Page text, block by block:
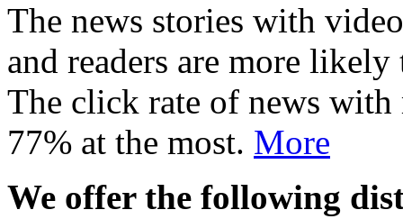
The news stories with
and readers are more
The click rate of news with
77% at the most. More
We offer the following